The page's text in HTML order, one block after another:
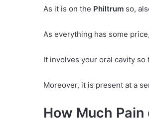
As it is on the Philtrum so,
As everything has some
It involves your oral cavity
Moreover, it is present at a
How Much